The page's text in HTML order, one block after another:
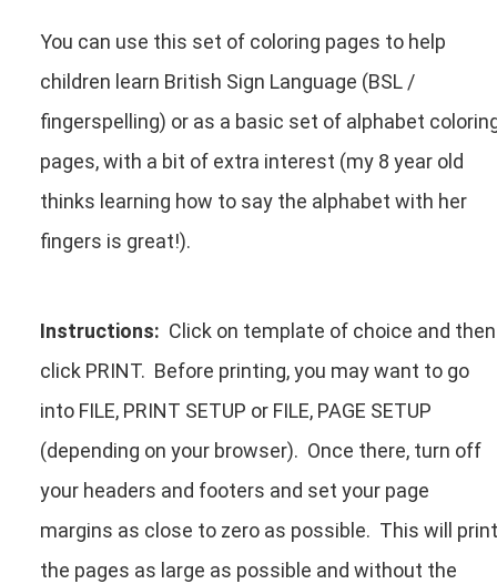
You can use this set of coloring pages to help
children learn British Sign Language (BSL /
fingerspelling) or as a basic set of alphabet
pages, with a bit of extra interest (my 8 year old
thinks learning how to say the alphabet with her
fingers is great!).
Instructions: Click on template of choice and then
click PRINT. Before printing, you may want to go
into FILE, PRINT SETUP or FILE, PAGE SETUP
(depending on your browser). Once there, turn off
your headers and footers and set your page
margins as close to zero as possible. This will print
the pages as large as possible and without the